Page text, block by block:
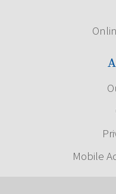
Mobile